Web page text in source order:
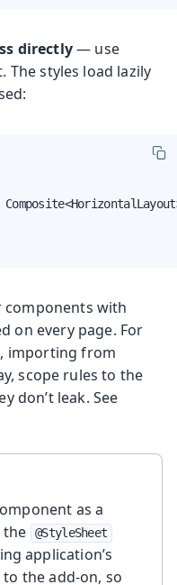
directly— use
The styles load lazily
components with
on every page. For
importing from
scope rules to the
don’t leak. See
as a
the
@StyleSheet
application’s
to the add-on, so